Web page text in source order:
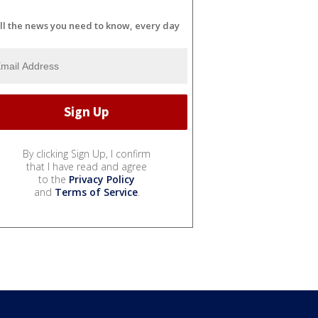
the news you need to know, every day
By clicking Sign Up, I confirm
that I have read and agree
to the Privacy Policy
and Terms of Service.